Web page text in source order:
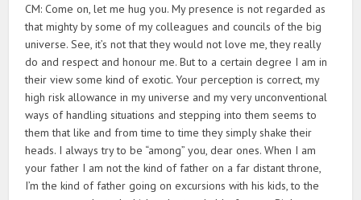
CM: Come on, let me hug you. My presence is not regarded as
that mighty by some of my colleagues and councils of the big
universe. See, it’s not that they would not love me, they really
do and respect and honour me. But to a certain degree I am in
their view some kind of exotic. Your perception is correct, my
high risk allowance in my universe and my very unconventional
ways of handling situations and stepping into them seems to
them that like and from time to time they simply shake their
heads. I always try to be “among” you, dear ones. When I am
your father I am not the kind of father on a far distant throne,
I’m the kind of father going on excursions with his kids, to the